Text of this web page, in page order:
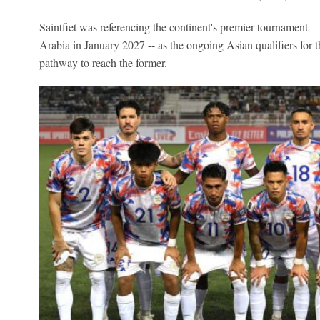
Saintfiet was referencing the continent's premier tournament
Arabia in January 2027 -- as the ongoing Asian qualifiers for
pathway to reach the former.